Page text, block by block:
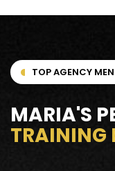
TOP AGENCY
MARIA'S
TRAINING